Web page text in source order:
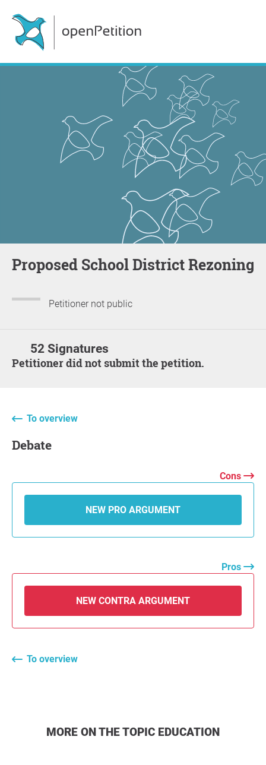
Proposed School District Rezoning
Petitioner not public
52 Signatures
Petitioner did not submit the petition.
To overview
Debate
Cons
NEW PRO ARGUMENT
Pros
NEW CONTRA ARGUMENT
To overview
MORE ON THE TOPIC EDUCATION